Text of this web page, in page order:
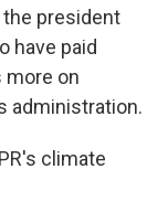
president
have paid
more on
administration.
climate